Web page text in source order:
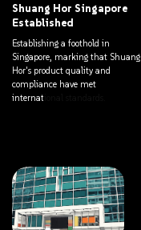
Shuang Hor Singapore
Established
Establishing a foothold in
Singapore, marking that Shuang
Hor's product quality and
compliance have met
international